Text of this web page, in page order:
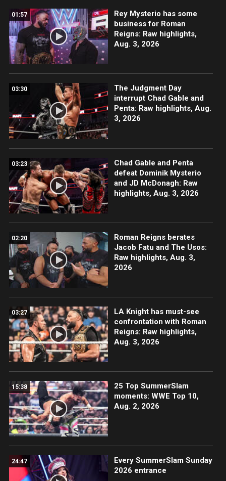
01:57
Rey Mysterio has some
business for Roman
Reigns: Raw highlights,
Aug. 3, 2026
03:30
The Judgment Day
interrupt Chad Gable and
Penta: Raw highlights, Aug.
3, 2026
03:23
Chad Gable and Penta
defeat Dominik Mysterio
and JD McDonagh: Raw
highlights, Aug. 3, 2026
02:20
Roman Reigns berates
Jacob Fatu and The Usos:
Raw highlights, Aug. 3,
2026
03:27
LA Knight has must-see
confrontation with Roman
Reigns: Raw highlights,
Aug. 3, 2026
15:38
25 Top SummerSlam
moments: WWE Top 10,
Aug. 2, 2026
24:47
Every SummerSlam Sunday
2026 entrance